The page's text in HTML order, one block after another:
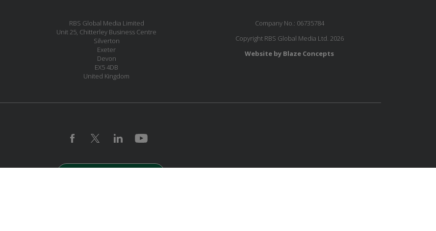
RBS Global Media Limited
Unit 25, Chitterley Business Centre
Silverton
Exeter
Devon
EX5 4DB
United Kingdom
Company No.: 06735784
Copyright RBS Global Media Ltd. 2026
Website by Blaze Concepts